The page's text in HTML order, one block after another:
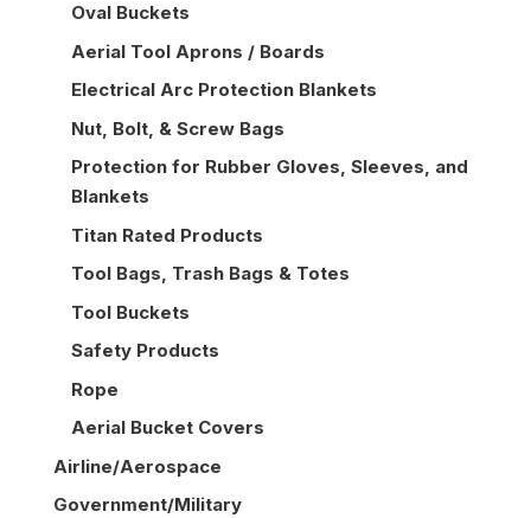
Oval Buckets
Aerial Tool Aprons / Boards
Electrical Arc Protection Blankets
Nut, Bolt, & Screw Bags
Protection for Rubber Gloves, Sleeves, and
Blankets
Titan Rated Products
Tool Bags, Trash Bags & Totes
Tool Buckets
Safety Products
Rope
Aerial Bucket Covers
Airline/Aerospace
Government/Military